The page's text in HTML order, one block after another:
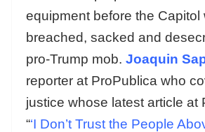
equipment before the Capitol
breached, sacked and
pro-Trump mob. Joaquin
reporter at ProPublica who
justice whose latest article at
“‘I Don’t Trust the People